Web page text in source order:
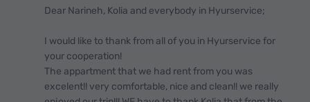
Dear Narineh, Kolia and everybody in Hyurservice;
I would like to thank from all of you in Hyurservice for
your cooperation!
The appartment that we had rent from you was
excelent!! very comfortable, nice and clean!! we really